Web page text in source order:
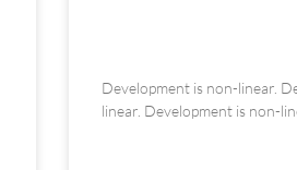
Development is non-linear.
linear. Development is non-